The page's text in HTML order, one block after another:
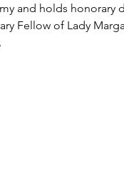
and holds honorary
Fellow of Lady